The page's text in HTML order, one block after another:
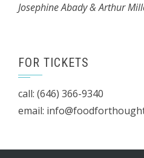
Josephine Abady & Arthur
FOR TICKETS
call: (646) 366-9340
email: